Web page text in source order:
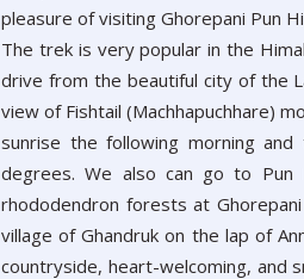
pleasure of visiting Ghorepani Pun
The trek is very popular in the
drive from the beautiful city of the
view of Fishtail (Machhapuchhare)
sunrise the following morning
degrees. We also can go to
rhododendron forests at
village of Ghandruk on the lap of
countryside, heart-welcoming, and